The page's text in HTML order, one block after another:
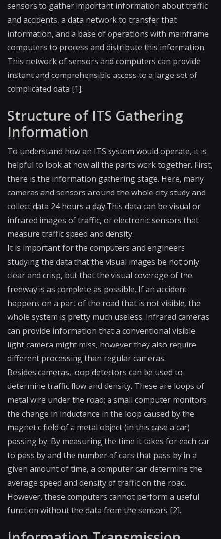
sensors to gather important information about traffic
and accidents, a data network to transfer that
information, and a base of operations with mainframe
computers to process and distribute this information.
This network of sensors and computers can provide
instant and comprehensible access to a large set of
complicated data [1].
Structure of ITS Gathering
Information
To understand how an ITS system would operate, it is
helpful to look at how all the parts work together. First,
there is the information gathering stage. Here, many
cameras and sensors around the whole city study and
collect data 24 hours a day.This data can be visual or
infrared images of traffic, or electronic sensors that
measure traffic speed and density.
It is important for the computers and engineers
studying the data that the visual images be not only
clear and crisp, but that the visual coverage of the
freeway is as complete as possible. If an accident
happens on a part of the road that is not visible, the
whole system is pretty much useless. Infrared cameras
can provide information that a conventional visible
light camera might miss, however they also require
different processing than regular cameras.
Besides cameras, loop detectors can be used to
determine traffic flow and density. These are loops of
metal wire under the road; a small computer monitors
the change in inductance in the loop caused by the
magnetic field of a metal object (in this case a car)
passing by. By measuring the time it takes for each car
to pass by and the number of cars that pass by in a
given amount of time, a computer can determine the
average speed and density of traffic on the road.
However, these computers cannot perform a useful
function without the data from the sensors [2].